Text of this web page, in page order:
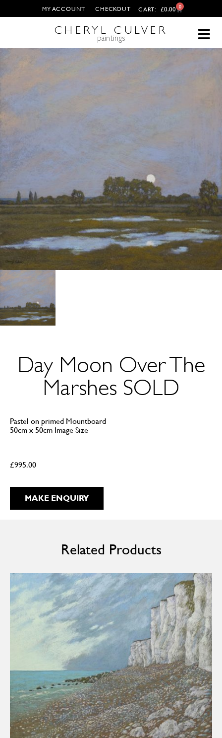
MY ACCOUNT CHECKOUT CART: £0.00 0
CHERYL CULVER
paintings
Day Moon Over The
Marshes SOLD
Pastel on primed Mountboard
50cm x 50cm Image Size
£995.00
MAKE ENQUIRY
Related Products